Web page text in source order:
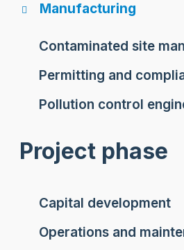
Manufacturing
Contaminated site
Permitting and
Pollution control
Project phase
Capital development
Operations and